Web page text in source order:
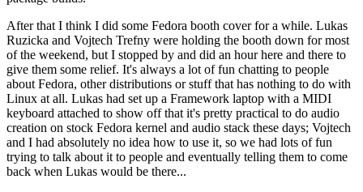
After that I think I did some Fedora booth cover for a while. Lukas
Ruzicka and Vojtech Trefny were holding the booth down for most
of the weekend, but I stopped by and did an hour here and there to
give them some relief. It's always a lot of fun chatting to people
about Fedora, other distributions or stuff that has nothing to do with
Linux at all. Lukas had set up a Framework laptop with a MIDI
keyboard attached to show off that it's pretty practical to do audio
creation on stock Fedora kernel and audio stack these days; Vojtech
and I had absolutely no idea how to use it, so we had lots of fun
trying to talk about it to people and eventually telling them to come
back when Lukas would be there...